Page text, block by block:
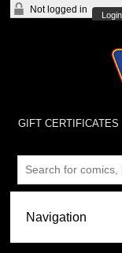
Not logged in
Login
GIFT CERTIFICATES